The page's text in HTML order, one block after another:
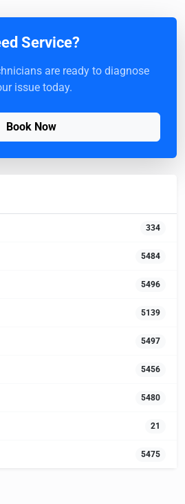
Service?
are ready to diagnose
issue today.
Book Now
334
5484
5496
5139
5497
5456
5480
21
5475